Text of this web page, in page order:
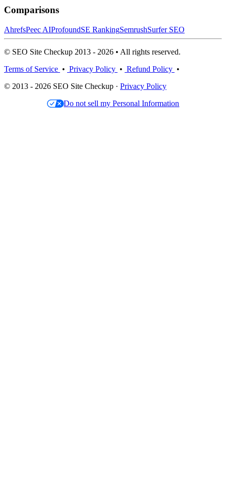
Comparisons
AhrefsPeec AIProfoundSE RankingSemrushSurfer SEO
© SEO Site Checkup 2013 - 2026 • All rights reserved.
Terms of Service • Privacy Policy • Refund Policy •
© 2013 - 2026 SEO Site Checkup · Privacy Policy
Do not sell my Personal Information